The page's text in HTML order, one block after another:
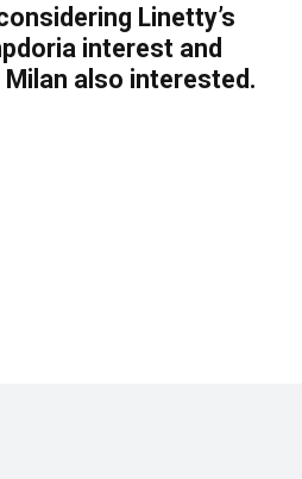
Linetty’s
interest and
also interested.